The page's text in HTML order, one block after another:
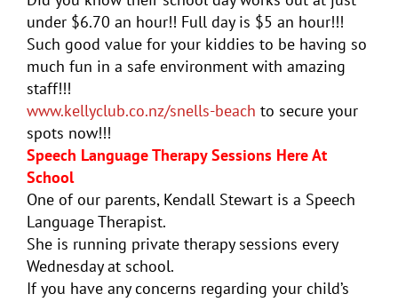
under $6.70 an hour!! Full day is $5 an hour!!!
Such good value for your kiddies to be having so
much fun in a safe environment with amazing
staff!!!
www.kellyclub.co.nz/snells-beach to secure your
spots now!!!
Speech Language Therapy Sessions Here At
School
One of our parents, Kendall Stewart is a Speech
Language Therapist.
She is running private therapy sessions every
Wednesday at school.
If you have any concerns regarding your child’s